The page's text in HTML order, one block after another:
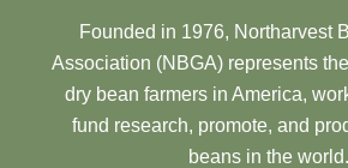
Founded in 1976, Northarvest
Association (NBGA) represents
dry bean farmers in America,
fund research, promote, and
beans in the world.